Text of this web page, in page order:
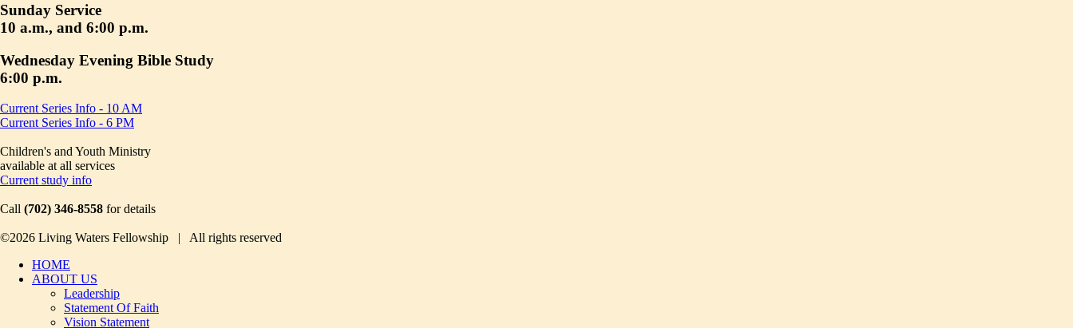
Sunday Service
10 a.m., and 6:00 p.m.
Wednesday Evening Bible Study
6:00 p.m.
Current Series Info - 10 AM
Current Series Info - 6 PM
Children's and Youth Ministry
available at all services
Current study info
Call (702) 346-8558 for details
©2026 Living Waters Fellowship | All rights reserved
HOME
ABOUT US
Leadership
Statement Of Faith
Vision Statement